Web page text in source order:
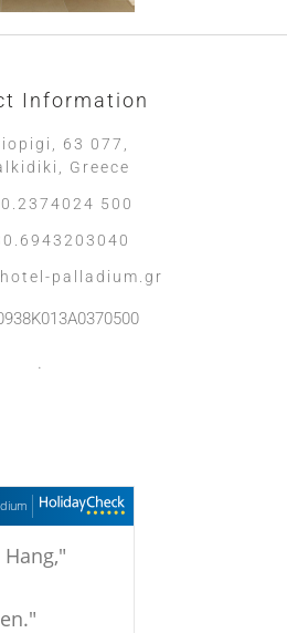
Information
63 077,
Greece
500
palladium.gr
.
"
"